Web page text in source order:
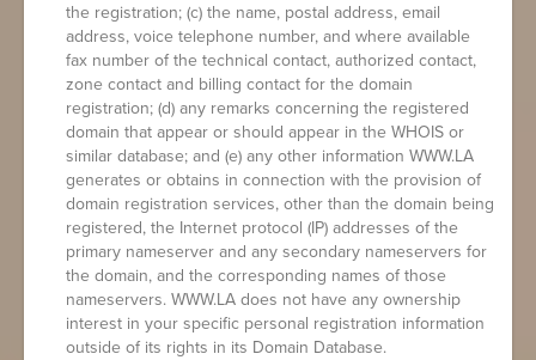
the registration; (c) the name, postal address, email
address, voice telephone number, and where available
fax number of the technical contact, authorized contact,
zone contact and billing contact for the domain
registration; (d) any remarks concerning the registered
domain that appear or should appear in the WHOIS or
similar database; and (e) any other information WWW.LA
generates or obtains in connection with the provision of
domain registration services, other than the domain being
registered, the Internet protocol (IP) addresses of the
primary nameserver and any secondary nameservers for
the domain, and the corresponding names of those
nameservers. WWW.LA does not have any ownership
interest in your specific personal registration information
outside of its rights in its Domain Database.